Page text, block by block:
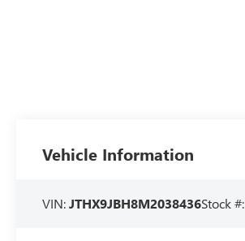
Vehicle Information
VIN:JTHX9JBH8M2038436Stock #: